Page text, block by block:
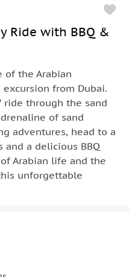
Ride with BBQ &
of the Arabian
from Dubai.
ride through the sand
of sand
adventures, head to a
a delicious BBQ
Arabian life and the
unforgettable